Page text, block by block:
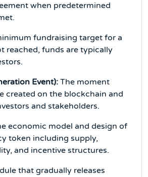
when predetermined
fundraising target for a
reached, funds are typically
Event): The moment
created on the blockchain and
and stakeholders.
economic model and design of
token including supply,
and incentive structures.
that gradually releases